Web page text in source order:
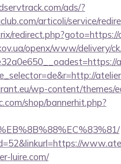
ads/?
articoli/service/
redirect.php?goto=https://
openx/www/delivery/
wp-content/themes/
shop/bannerhit.php?
luire.com/